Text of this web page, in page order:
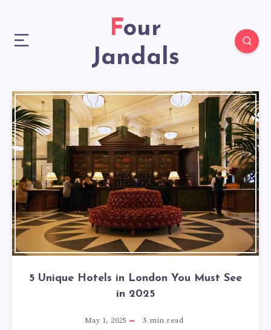
Four
Jandals
5 Unique Hotels in London You Must See
in 2025
May 1, 2025 5 min read